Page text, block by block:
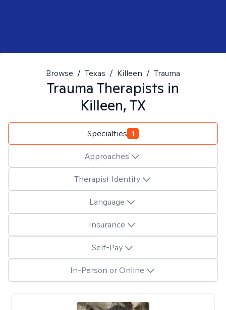
Browse / Texas / Killeen / Trauma
Trauma Therapists in
Killeen, TX
Specialties 1
Approaches
Therapist Identity
Language
Insurance
Self-Pay
In-Person or Online